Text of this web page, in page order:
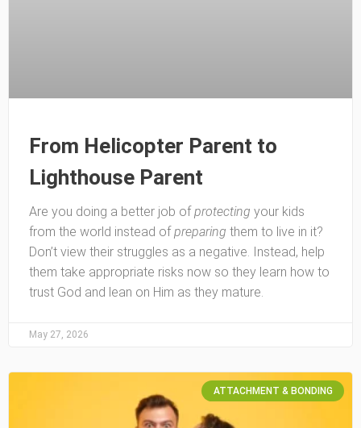
From Helicopter Parent to
Lighthouse Parent
Are you doing a better job ofprotecting your kids
from the world instead ofpreparing them to live in it?
Don’t view their struggles as a negative. Instead, help
them take appropriate risks now so they learn how to
trust God and lean on Him as they mature.
May 27, 2026
ATTACHMENT & BONDING